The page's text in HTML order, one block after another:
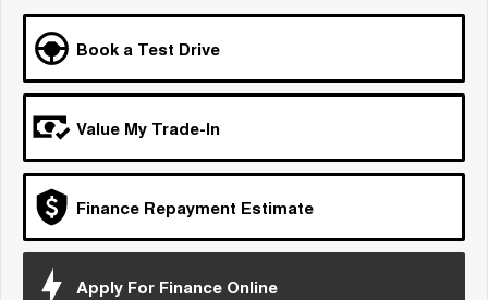
Crossover SUV
Medium SUV
From $29,990 Driveaway - 5-
seater Medium SUV
Large SUV
Tiggo 8 Pro Max
From $38,990 Driveaway - 7-
Tiggo 8 Super Hybrid
From $45,990 Driveaway -
Book a Test Drive
Value My Trade-In
Finance Repayment Estimate
Apply For Finance Online